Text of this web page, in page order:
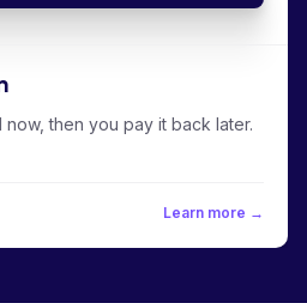
then you pay it back later.
Learn more →